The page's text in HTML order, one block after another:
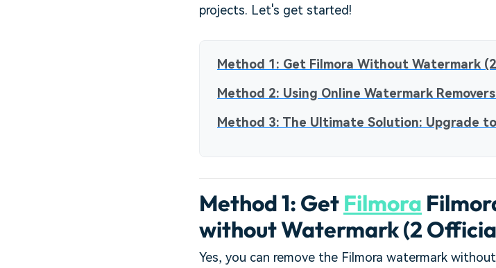
projects. Let's get started!
Method 1: Get Filmora Without Watermark
Method 2: Using Online Watermark
Method 3: The Ultimate Solution: Upgrade
Method 1: Get Filmora
without Watermark (2
Yes, you can remove the Filmora watermark